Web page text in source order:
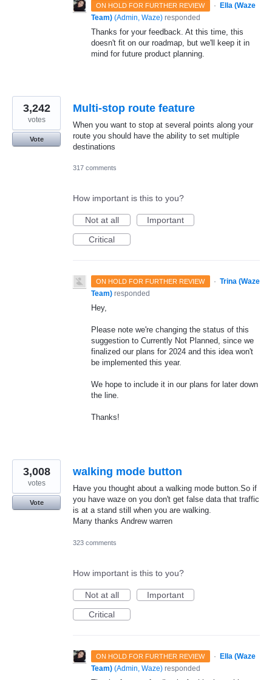
ON HOLD FOR FURTHER REVIEW · Ella (Waze
Team) (Admin, Waze) responded
Thanks for your feedback. At this time, this
doesn't fit on our roadmap, but we'll keep it in
mind for future product planning.
Multi-stop route feature
When you want to stop at several points along your
route you should have the ability to set multiple
destinations
3,242
votes
Vote
317 comments
How important is this to you?
Not at all
Important
Critical
ON HOLD FOR FURTHER REVIEW · Trina (Waze
Team) responded
Hey,
Please note we're changing the status of this
suggestion to Currently Not Planned, since we
finalized our plans for 2024 and this idea won't
be implemented this year.
We hope to include it in our plans for later down
the line.
Thanks!
walking mode button
Have you thought about a walking mode button.So if
you have waze on you don't get false data that traffic
is at a stand still when you are walking.
Many thanks Andrew warren
3,008
votes
Vote
323 comments
How important is this to you?
Not at all
Important
Critical
ON HOLD FOR FURTHER REVIEW · Ella (Waze
Team) (Admin, Waze) responded